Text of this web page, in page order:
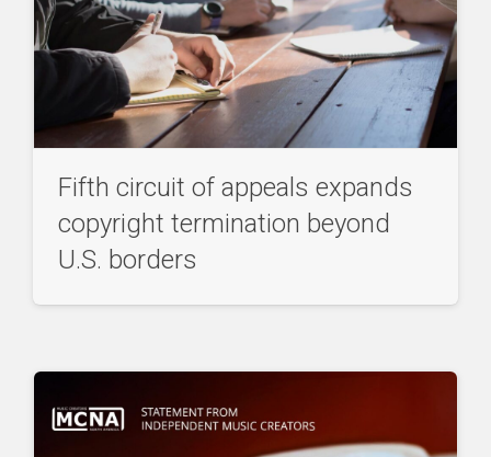
Fifth circuit of appeals expands
copyright termination beyond
U.S. borders